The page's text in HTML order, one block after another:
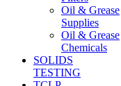
Oil & Grease
Supplies
Oil & Grease
Chemicals
SOLIDS
TESTING